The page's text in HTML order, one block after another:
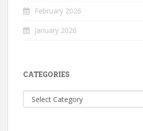
February 2026
January 2026
CATEGORIES
Categories